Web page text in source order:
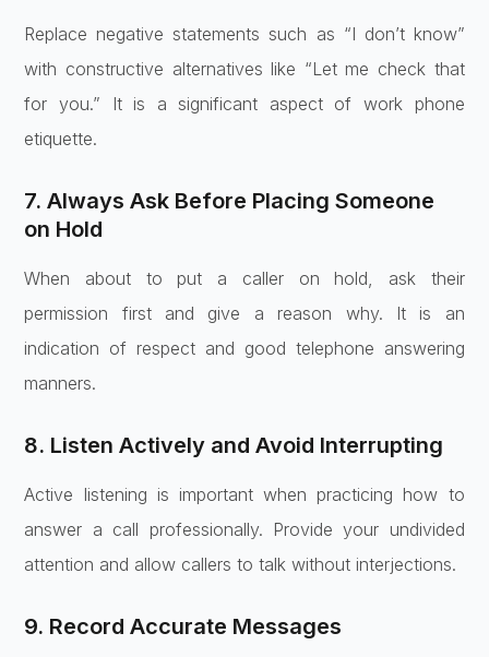
Replace negative statements such as “I don’t know”
with constructive alternatives like “Let me check that
for you.” It is a significant aspect of work phone
etiquette.
7. Always Ask Before Placing Someone
on Hold
When about to put a caller on hold, ask their
permission first and give a reason why. It is an
indication of respect and good telephone answering
manners.
8. Listen Actively and Avoid Interrupting
Active listening is important when practicing how to
answer a call professionally. Provide your undivided
attention and allow callers to talk without interjections.
9. Record Accurate Messages